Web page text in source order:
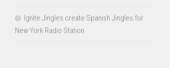
Ignite Jingles create Spanish Jingles for
New York Radio Station